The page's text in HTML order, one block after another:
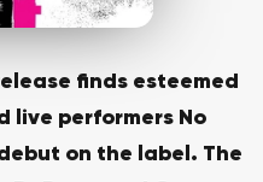
finds esteemed
live performers No
on the label. The